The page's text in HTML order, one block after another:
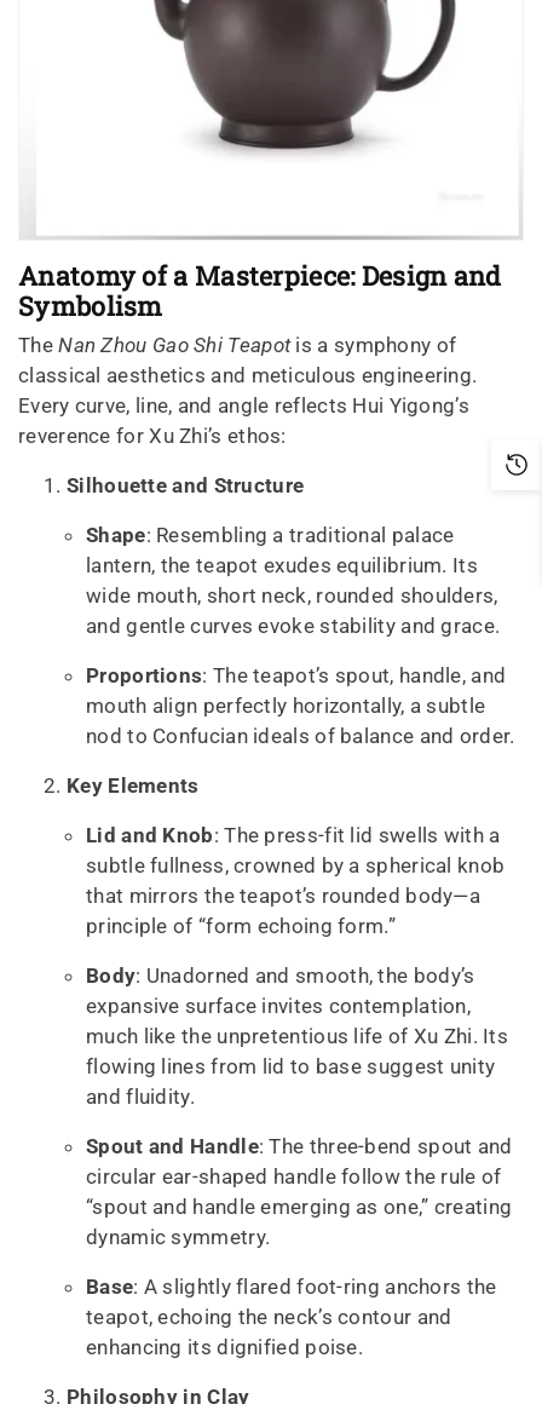
Anatomy of a Masterpiece: Design and
Symbolism
The Nan Zhou Gao Shi Teapot is a symphony of
classical aesthetics and meticulous engineering.
Every curve, line, and angle reflects Hui Yigong’s
reverence for Xu Zhi’s ethos:
Silhouette and Structure
Shape: Resembling a traditional palace
lantern, the teapot exudes equilibrium. Its
wide mouth, short neck, rounded shoulders,
and gentle curves evoke stability and grace.
Proportions: The teapot’s spout, handle, and
mouth align perfectly horizontally, a subtle
nod to Confucian ideals of balance and order.
Key Elements
Lid and Knob: The press-fit lid swells with a
subtle fullness, crowned by a spherical knob
that mirrors the teapot’s rounded body—a
principle of “form echoing form.”
Body: Unadorned and smooth, the body’s
expansive surface invites contemplation,
much like the unpretentious life of Xu Zhi. Its
flowing lines from lid to base suggest unity
and fluidity.
Spout and Handle: The three-bend spout and
circular ear-shaped handle follow the rule of
“spout and handle emerging as one,” creating
dynamic symmetry.
Base: A slightly flared foot-ring anchors the
teapot, echoing the neck’s contour and
enhancing its dignified poise.
Philosophy in Clay